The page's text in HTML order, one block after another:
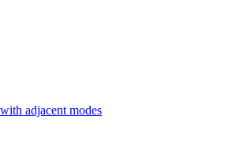
adjacent modes